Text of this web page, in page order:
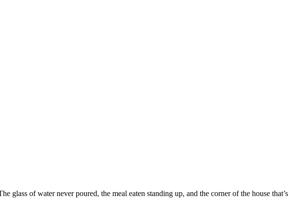
glass of water never poured, the meal eaten standing up, and the corner of the house that’s